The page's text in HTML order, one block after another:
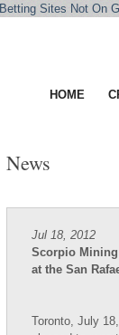
Betting Sites Not On
HOME
News
Jul 18, 2012
Scorpio Mining
at the San
Toronto, July